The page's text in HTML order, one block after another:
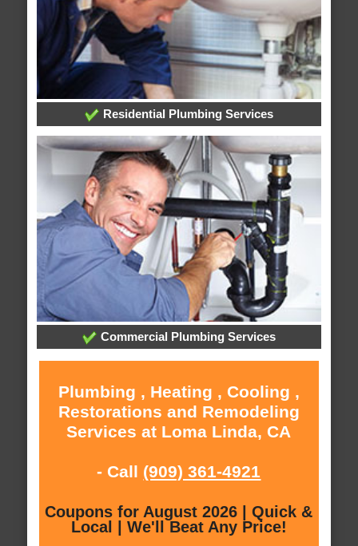
Residential Plumbing Services
Commercial Plumbing Services
Plumbing , Heating , Cooling ,
Restorations and Remodeling
Services at Loma Linda, CA
- Call (909) 361-4921
Coupons for August 2026 | Quick &
Local | We'll Beat Any Price!